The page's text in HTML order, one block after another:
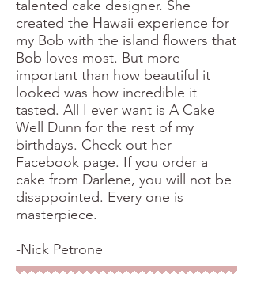
talented cake designer. She
created the Hawaii experience for
my Bob with the island flowers that
Bob loves most. But more
important than how beautiful it
looked was how incredible it
tasted. All I ever want is A Cake
Well Dunn for the rest of my
birthdays. Check out her
Facebook page. If you order a
cake from Darlene, you will not be
disappointed. Every one is
masterpiece.
-Nick Petrone